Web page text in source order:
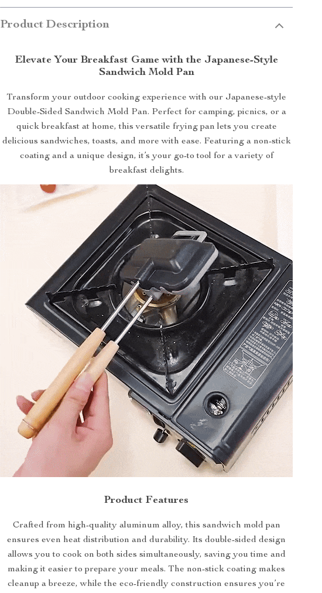
Product Description
Elevate Your Breakfast Game with the Japanese-Style
Sandwich Mold Pan
Transform your outdoor cooking experience with our Japanese-style
Double-Sided Sandwich Mold Pan. Perfect for camping, picnics, or a
quick breakfast at home, this versatile frying pan lets you create
delicious sandwiches, toasts, and more with ease. Featuring a non-stick
coating and a unique design, it’s your go-to tool for a variety of
breakfast delights.
Product Features
Crafted from high-quality aluminum alloy, this sandwich mold pan
ensures even heat distribution and durability. Its double-sided design
allows you to cook on both sides simultaneously, saving you time and
making it easier to prepare your meals. The non-stick coating makes
cleanup a breeze, while the eco-friendly construction ensures you’re